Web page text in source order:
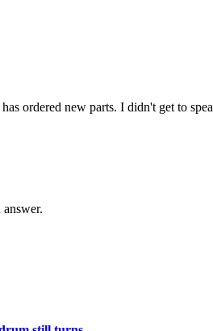
ordered new parts. I didn't get to